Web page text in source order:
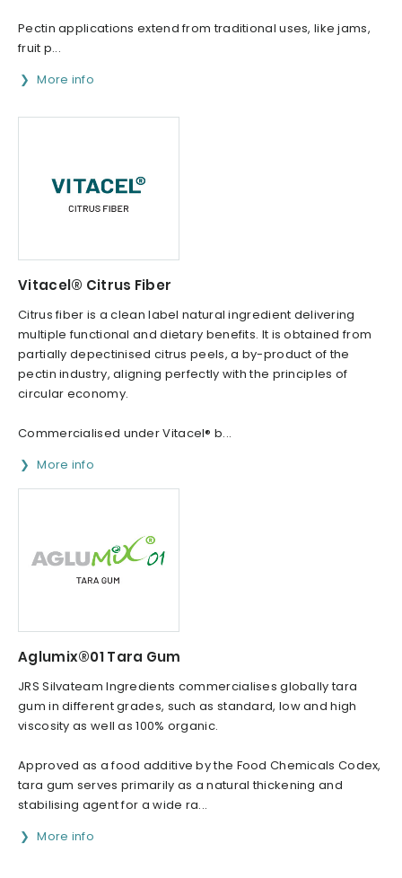
Pectin applications extend from traditional uses, like jams,
fruit p...
More info
Vitacel® Citrus Fiber
Citrus fiber is a clean label natural ingredient delivering
multiple functional and dietary benefits. It is obtained from
partially depectinised citrus peels, a by-product of the
pectin industry, aligning perfectly with the principles of
circular economy.
Commercialised under Vitacel® b...
More info
Aglumix®01 Tara Gum
JRS Silvateam Ingredients commercialises globally tara
gum in different grades, such as standard, low and high
viscosity as well as 100% organic.
Approved as a food additive by the Food Chemicals Codex,
tara gum serves primarily as a natural thickening and
stabilising agent for a wide ra...
More info